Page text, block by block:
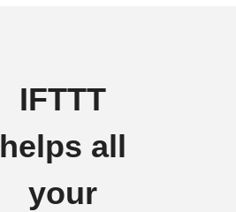
IFTTT
helps all
your